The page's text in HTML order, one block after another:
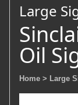
Large
Oil
Home > Large